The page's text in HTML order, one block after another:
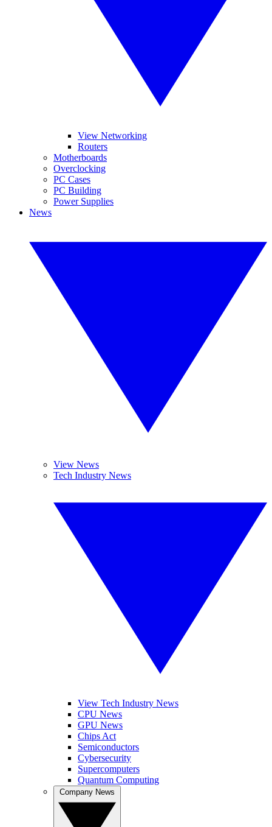
View Networking
Routers
Motherboards
Overclocking
PC Cases
PC Building
Power Supplies
News
View News
Tech Industry News
View Tech Industry News
CPU News
GPU News
Chips Act
Semiconductors
Cybersecurity
Supercomputers
Quantum Computing